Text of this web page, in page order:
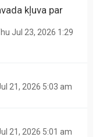
kļuva par
Jul 23, 2026 1:29
21, 2026 5:03 am
21, 2026 5:01 am